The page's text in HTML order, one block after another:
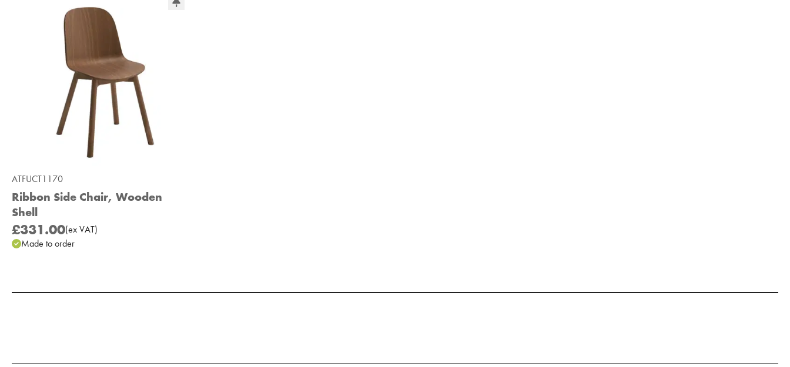
ATFUCT1170
Ribbon Side Chair, Wooden
Shell
£331.00(ex VAT)
Made to order